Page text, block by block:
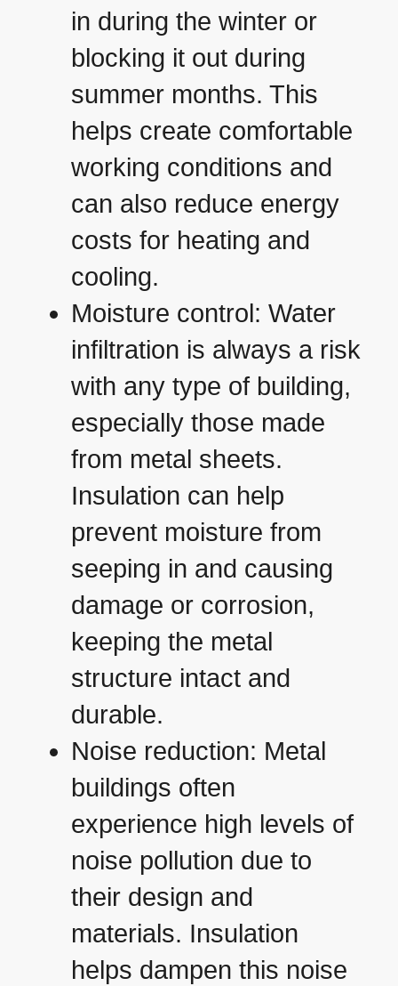
in during the winter or
blocking it out during
summer months. This
helps create comfortable
working conditions and
can also reduce energy
costs for heating and
cooling.
Moisture control: Water
infiltration is always a risk
with any type of building,
especially those made
from metal sheets.
Insulation can help
prevent moisture from
seeping in and causing
damage or corrosion,
keeping the metal
structure intact and
durable.
Noise reduction: Metal
buildings often
experience high levels of
noise pollution due to
their design and
materials. Insulation
helps dampen this noise